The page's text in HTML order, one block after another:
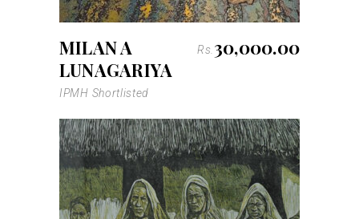
MILAN A
LUNAGARIYA
Rs. 30,000.00
IPMH Shortlisted